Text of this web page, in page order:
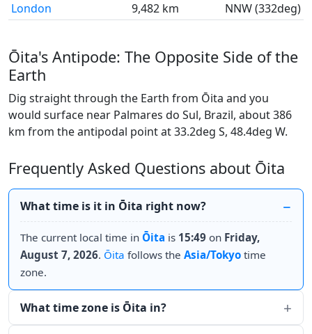
London 9,482 km NNW (332deg)
Ōita's Antipode: The Opposite Side of the
Earth
Dig straight through the Earth from Ōita and you
would surface near Palmares do Sul, Brazil, about 386
km from the antipodal point at 33.2deg S, 48.4deg W.
Frequently Asked Questions about Ōita
What time is it in Ōita right now?
The current local time in Ōita is 15:49 on Friday,
August 7, 2026. Ōita follows the Asia/Tokyo time
zone.
What time zone is Ōita in?